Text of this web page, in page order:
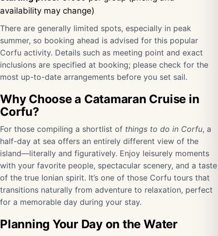
availability may change)
There are generally limited spots, especially in peak
summer, so booking ahead is advised for this popular
Corfu activity. Details such as meeting point and exact
inclusions are specified at booking; please check for the
most up-to-date arrangements before you set sail.
Why Choose a Catamaran Cruise in
Corfu?
For those compiling a shortlist of things to do in Corfu, a
half-day at sea offers an entirely different view of the
island—literally and figuratively. Enjoy leisurely moments
with your favorite people, spectacular scenery, and a taste
of the true Ionian spirit. It’s one of those Corfu tours that
transitions naturally from adventure to relaxation, perfect
for a memorable day during your stay.
Planning Your Day on the Water